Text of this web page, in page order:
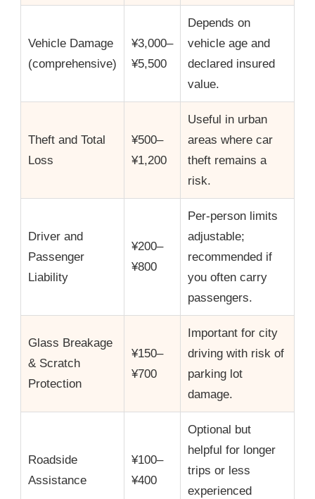
Vehicle Damage
(comprehensive)
¥3,000–
¥5,500
Depends on
vehicle age and
declared insured
value.
Theft and Total
Loss
¥500–
¥1,200
Useful in urban
areas where car
theft remains a
risk.
Driver and
Passenger
Liability
¥200–
¥800
Per-person limits
adjustable;
recommended if
you often carry
passengers.
Glass Breakage
& Scratch
Protection
¥150–
¥700
Important for city
driving with risk of
parking lot
damage.
Roadside
Assistance
¥100–
¥400
Optional but
helpful for longer
trips or less
experienced